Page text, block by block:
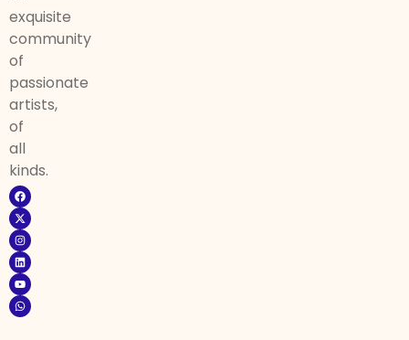
exquisite
community
of
passionate
artists,
of
all
kinds.